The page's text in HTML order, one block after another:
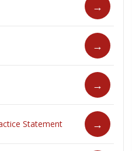
Statement